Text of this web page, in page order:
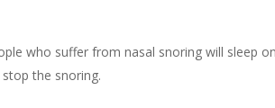
who suffer from nasal snoring will sleep
the snoring.